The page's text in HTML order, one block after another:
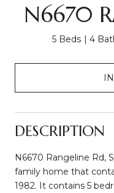
N6670
5 Beds 4
DESCRIPTION
N6670 Rangeline Rd,
family home that
1982. It contains 5